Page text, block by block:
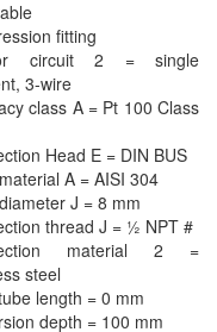
fitting
circuit 2 = single
3-wire
class A = Pt 100 Class
Head E = DIN BUS
A = AISI 304
J = 8 mm
thread J = ½ NPT #
material 2 =
steel
length = 0 mm
depth = 100 mm